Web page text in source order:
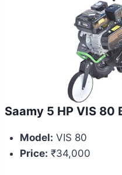
Saamy 5 HP VIS
Model: VIS 80
Price: ₹34,000